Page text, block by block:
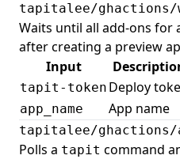
tapitalee/ghactions/
Waits until all add-ons for
after creating a preview
Input
tapit-token Deploy
app_name App name
tapitalee/ghactions/
Polls a tapit command